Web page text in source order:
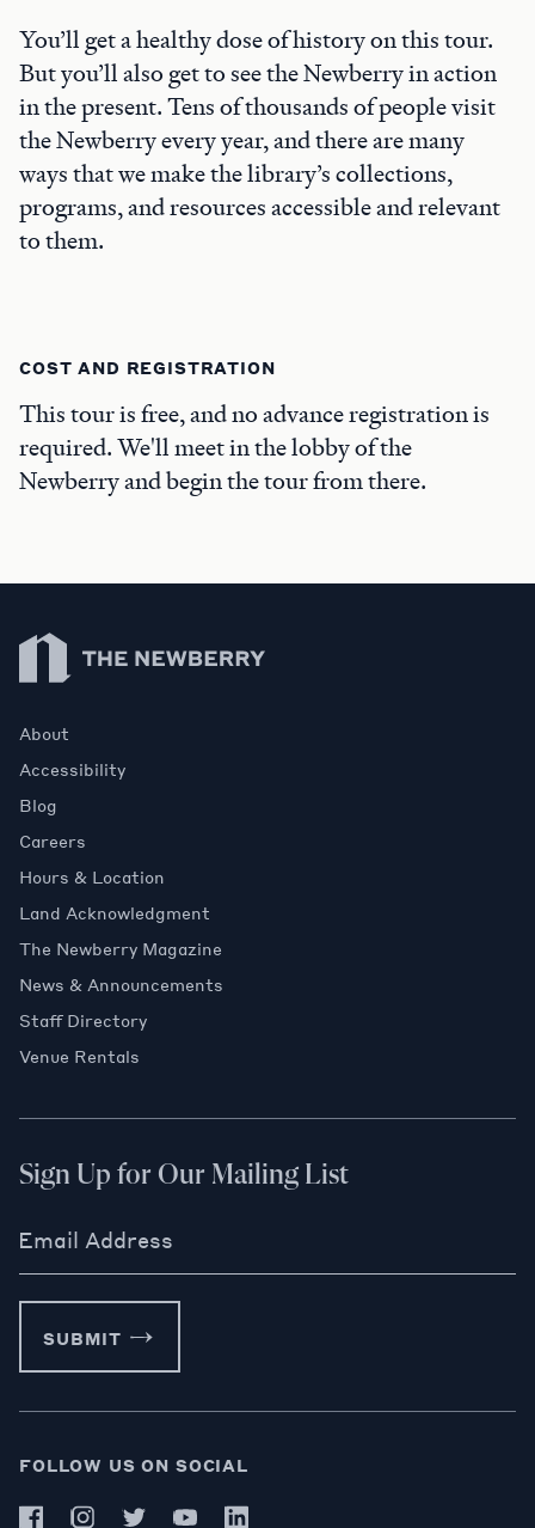
You’ll get a healthy dose of history on this tour.
But you’ll also get to see the Newberry in action
in the present. Tens of thousands of people visit
the Newberry every year, and there are many
ways that we make the library’s collections,
programs, and resources accessible and relevant
to them.
COST AND REGISTRATION
This tour is free, and no advance registration is
required. We'll meet in the lobby of the
Newberry and begin the tour from there.
Newberry Library
About
Accessibility
Blog
Careers
Hours & Location
Land Acknowledgment
The Newberry Magazine
News & Announcements
Staff Directory
Venue Rentals
Sign Up for Our Mailing List
Email Address
SUBMIT
FOLLOW US ON SOCIAL